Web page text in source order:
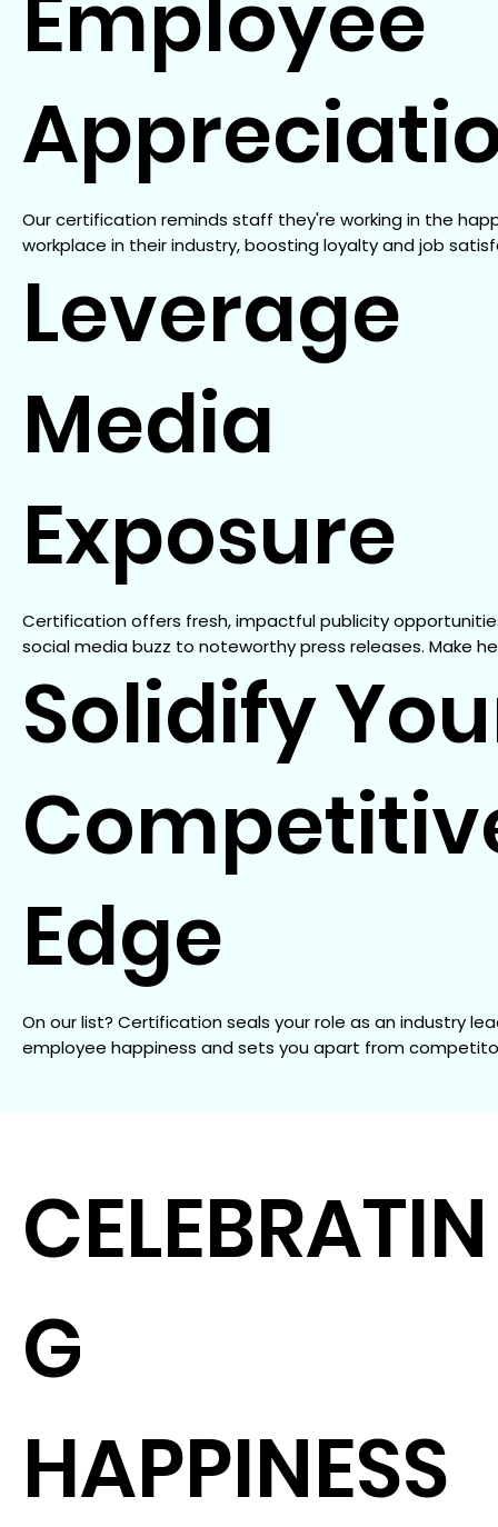
CELEBRATIN
G
HAPPINESS
Employee
Our certification reminds staff they're working in the
workplace in their industry, boosting loyalty and job
Leverage
Media
Exposure
Certification offers fresh, impactful publicity
social media buzz to noteworthy press releases. Make
Solidify
Edge
On our list? Certification seals your role as an industry
employee happiness and sets you apart from